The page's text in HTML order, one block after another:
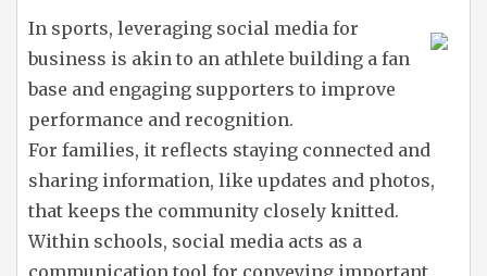
In sports, leveraging social media for
business is akin to an athlete building a fan
base and engaging supporters to improve
performance and recognition.
For families, it reflects staying connected and
sharing information, like updates and photos,
that keeps the community closely knitted.
Within schools, social media acts as a